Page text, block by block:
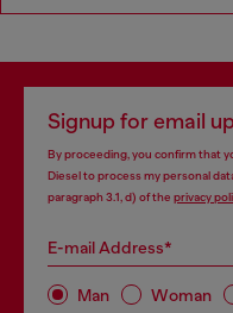
Signup for email
By proceeding, you confirm that
Diesel to process my personal
paragraph 3.1, d) of the privacy
E-mail Address*
Man Woman